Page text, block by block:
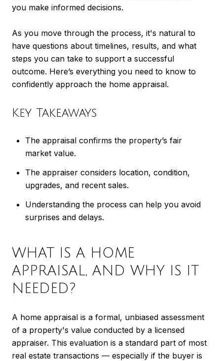
you make informed decisions.
As you move through the process, it's natural to
have questions about timelines, results, and what
steps you can take to support a successful
outcome. Here’s everything you need to know to
confidently approach the home appraisal.
Key Takeaways
The appraisal confirms the property’s fair
market value.
The appraiser considers location, condition,
upgrades, and recent sales.
Understanding the process can help you avoid
surprises and delays.
WHAT IS A HOME
APPRAISAL, AND WHY IS IT
NEEDED?
A home appraisal is a formal, unbiased assessment
of a property's value conducted by a licensed
appraiser. This evaluation is a standard part of most
real estate transactions — especially if the buyer is